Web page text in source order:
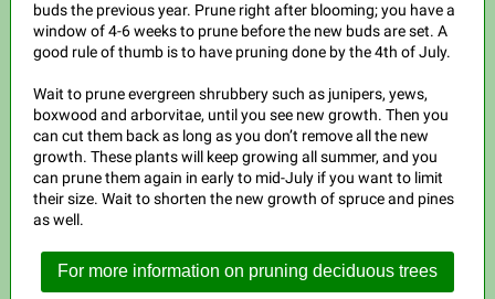
buds the previous year. Prune right after blooming; you have a
window of 4-6 weeks to prune before the new buds are set. A
good rule of thumb is to have pruning done by the 4th of July.
Wait to prune evergreen shrubbery such as junipers, yews,
boxwood and arborvitae, until you see new growth. Then you
can cut them back as long as you don’t remove all the new
growth. These plants will keep growing all summer, and you
can prune them again in early to mid-July if you want to limit
their size. Wait to shorten the new growth of spruce and pines
as well.
For more information on pruning deciduous trees